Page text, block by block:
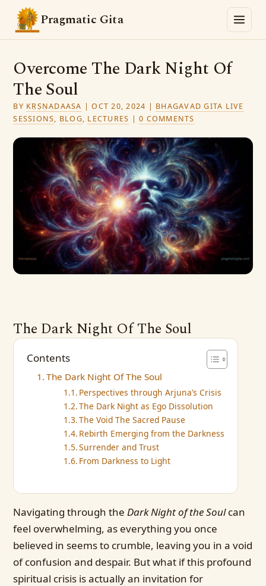
Pragmatic Gita
Overcome The Dark Night Of
The Soul
BY KṚṢṆADAASA |OCT 20, 2024 | BHAGAVAD GITA LIVE
SESSIONS, BLOG, LECTURES |0 COMMENTS
The Dark Night Of The Soul
Contents
The Dark Night Of The Soul
Perspectives through Arjuna’s Crisis
The Dark Night as Ego Dissolution
The Void The Sacred Pause
Rebirth Emerging from the Darkness
Surrender and Trust
From Darkness to Light
Navigating through the Dark Night of the Soulcan
feel overwhelming, as everything you once
believed in seems to crumble, leaving you in a void
of confusion and despair. But what if this profound
spiritual crisis is actually an invitation for